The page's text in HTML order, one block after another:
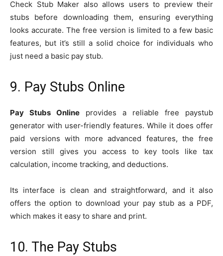
Check Stub Maker also allows users to preview their
stubs before downloading them, ensuring everything
looks accurate. The free version is limited to a few basic
features, but it’s still a solid choice for individuals who
just need a basic pay stub.
9. Pay Stubs Online
Pay Stubs Online provides a reliable free paystub
generator with user-friendly features. While it does offer
paid versions with more advanced features, the free
version still gives you access to key tools like tax
calculation, income tracking, and deductions.
Its interface is clean and straightforward, and it also
offers the option to download your pay stub as a PDF,
which makes it easy to share and print.
10. The Pay Stubs